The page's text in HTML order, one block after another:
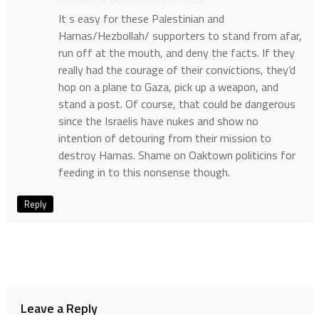
It s easy for these Palestinian and
Hamas/Hezbollah/ supporters to stand from afar,
run off at the mouth, and deny the facts. If they
really had the courage of their convictions, they’d
hop on a plane to Gaza, pick up a weapon, and
stand a post. Of course, that could be dangerous
since the Israelis have nukes and show no
intention of detouring from their mission to
destroy Hamas. Shame on Oaktown politicins for
feeding in to this nonsense though.
Reply
Leave a Reply